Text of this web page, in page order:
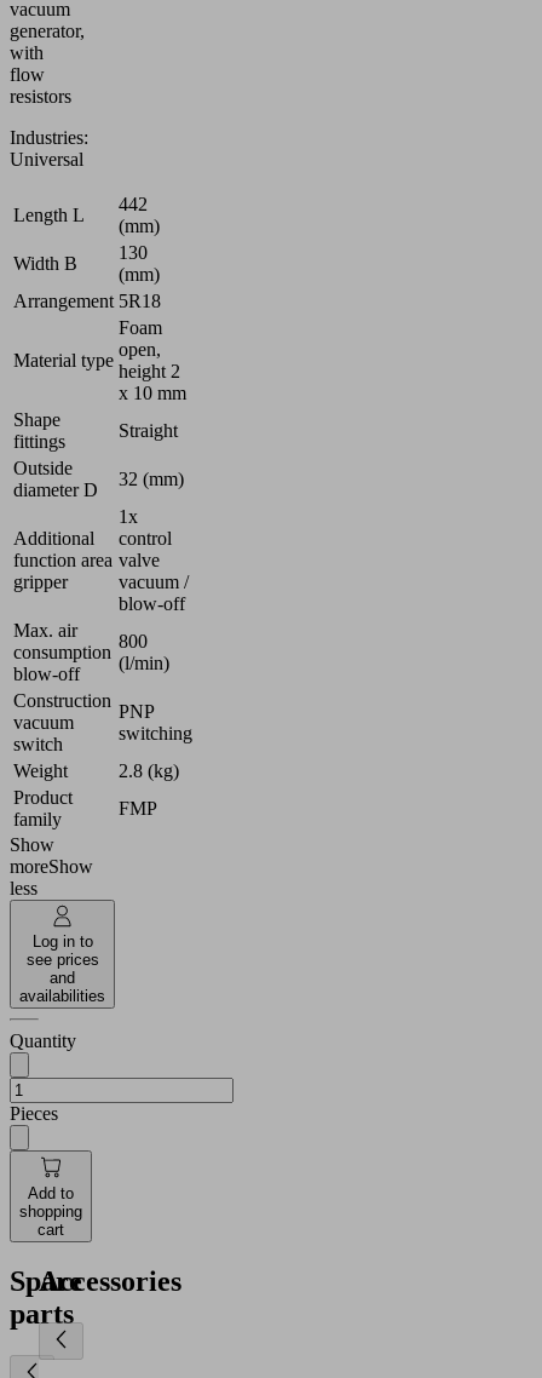
vacuum
generator,
with
flow
resistors
Industries:
Universal
Length L
442
(mm)
Width B
130
(mm)
Arrangement 5R18
Material type
Foam
open,
height 2
x 10 mm
Shape
fittings
Straight
Outside
diameter D
32 (mm)
Additional
function area
gripper
1x
control
valve
vacuum /
blow-off
Max. air
consumption
blow-off
800
(l/min)
Construction
vacuum
switch
PNP
switching
Weight
2.8 (kg)
Product
family
FMP
Show
moreShow
less
Log in to
see prices
and
availabilities
Quantity
Pieces
Add to
shopping
cart
Spare
parts
Accessories